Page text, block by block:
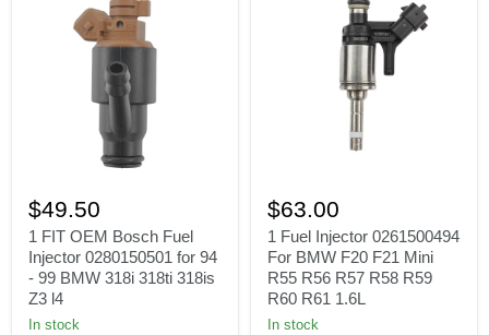
FIT
OEM
Bosch
Fuel
Injector
0280150501
for
94
$49.50
1 FIT OEM Bosch Fuel
Injector 0280150501 for 94
- 99 BMW 318i 318ti 318is
Z3 l4
In stock
Fuel
Injector
0261500494
For
BMW
F20
F21
Mini
$63.00
1 Fuel Injector 0261500494
For BMW F20 F21 Mini
R55 R56 R57 R58 R59
R60 R61 1.6L
In stock